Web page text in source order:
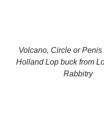
Volcano, Circle or
Holland Lop buck from
Rabbitry